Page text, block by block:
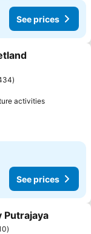
See prices
activitiesSee
See prices
Putrajaya